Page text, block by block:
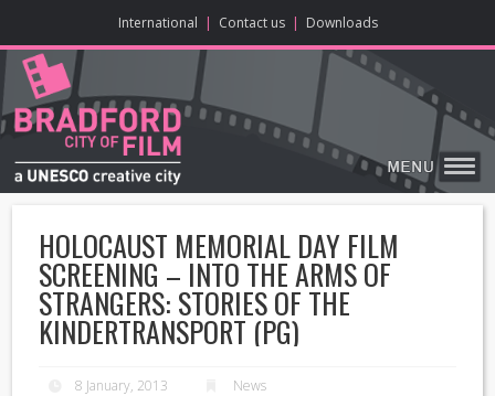
International | Contact us | Downloads
HOME
ABOUT
ENJOY
LEARN
MAKE
VISIT
ONLINE CONTENT
BIG SCREEN
HOLOCAUST MEMORIAL DAY FILM
SCREENING – INTO THE ARMS OF
STRANGERS: STORIES OF THE
KINDERTRANSPORT (PG)
8 January, 2013 News